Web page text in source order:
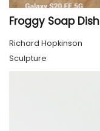
Froggy Soap Dish
Richard Hopkinson
Sculpture